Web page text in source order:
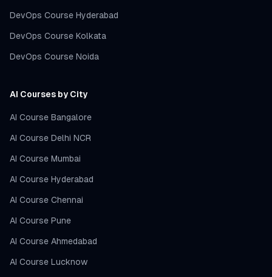
DevOps Course Hyderabad
DevOps Course Kolkata
DevOps Course Noida
AI Courses by City
AI Course Bangalore
AI Course Delhi NCR
AI Course Mumbai
AI Course Hyderabad
AI Course Chennai
AI Course Pune
AI Course Ahmedabad
AI Course Lucknow